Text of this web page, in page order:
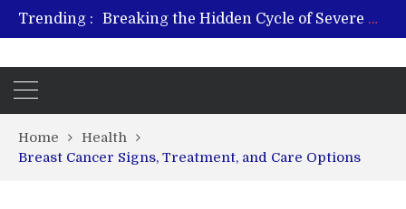
Trending :
From Plant to Relief: Understanding the Benefits of Hemp-Based Products
Revitalize and Strengthen with GHK Cu – Trusted for Safe, Effective Results
Home
Health
Breast Cancer Signs, Treatment, and Care Options